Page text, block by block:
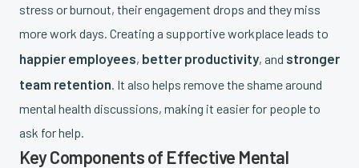
stress or burnout, their engagement drops and they miss
more work days. Creating a supportive workplace leads to
happier employees, better productivity, and stronger
team retention. It also helps remove the shame around
mental health discussions, making it easier for people to
ask for help.
Key Components of Effective Mental